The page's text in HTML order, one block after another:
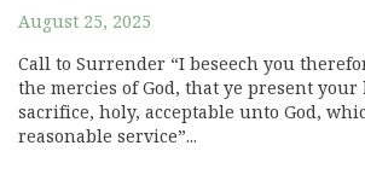
August 25, 2025
Call to Surrender “I beseech you
the mercies of God, that ye present
sacrifice, holy, acceptable unto God,
reasonable service”...